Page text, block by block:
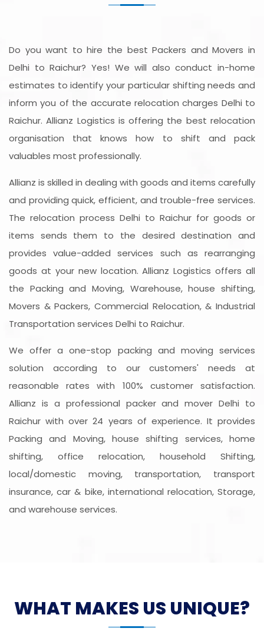
Do you want to hire the best Packers and Movers in
Delhi to Raichur? Yes! We will also conduct in-home
estimates to identify your particular shifting needs and
inform you of the accurate relocation charges Delhi to
Raichur. Allianz Logistics is offering the best relocation
organisation that knows how to shift and pack
valuables most professionally.
Allianz is skilled in dealing with goods and items carefully
and providing quick, efficient, and trouble-free services.
The relocation process Delhi to Raichur for goods or
items sends them to the desired destination and
provides value-added services such as rearranging
goods at your new location. Allianz Logistics offers all
the Packing and Moving, Warehouse, house shifting,
Movers & Packers, Commercial Relocation, & Industrial
Transportation services Delhi to Raichur.
We offer a one-stop packing and moving services
solution according to our customers' needs at
reasonable rates with 100% customer satisfaction.
Allianz is a professional packer and mover Delhi to
Raichur with over 24 years of experience. It provides
Packing and Moving, house shifting services, home
shifting, office relocation, household Shifting,
local/domestic moving, transportation, transport
insurance, car & bike, international relocation, Storage,
and warehouse services.
WHAT MAKES US UNIQUE?